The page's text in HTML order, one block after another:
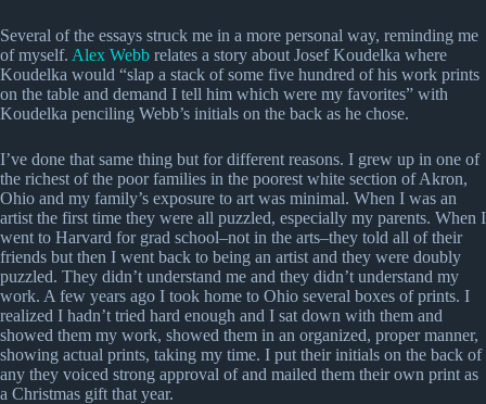
Several of the essays struck me in a more personal way, reminding me
of myself. Alex Webb relates a story about Josef Koudelka where
Koudelka would “slap a stack of some five hundred of his work prints
on the table and demand I tell him which were my favorites” with
Koudelka penciling Webb’s initials on the back as he chose.
I’ve done that same thing but for different reasons. I grew up in one of
the richest of the poor families in the poorest white section of Akron,
Ohio and my family’s exposure to art was minimal. When I was an
artist the first time they were all puzzled, especially my parents. When I
went to Harvard for grad school–not in the arts–they told all of their
friends but then I went back to being an artist and they were doubly
puzzled. They didn’t understand me and they didn’t understand my
work. A few years ago I took home to Ohio several boxes of prints. I
realized I hadn’t tried hard enough and I sat down with them and
showed them my work, showed them in an organized, proper manner,
showing actual prints, taking my time. I put their initials on the back of
any they voiced strong approval of and mailed them their own print as
a Christmas gift that year.